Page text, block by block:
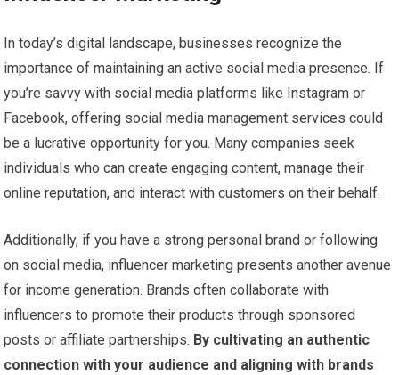
In today’s digital landscape, businesses recognize the
importance of maintaining an active social media presence. If
you’re savvy with social media platforms like Instagram or
Facebook, offering social media management services could
be a lucrative opportunity for you. Many companies seek
individuals who can create engaging content, manage their
online reputation, and interact with customers on their behalf.
Additionally, if you have a strong personal brand or following
on social media, influencer marketing presents another avenue
for income generation. Brands often collaborate with
influencers to promote their products through sponsored
posts or affiliate partnerships. By cultivating an authentic
connection with your audience and aligning with brands